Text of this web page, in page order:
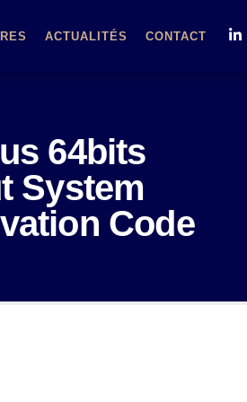
ACTUALITÉS CONTACT
64bits
System
Code